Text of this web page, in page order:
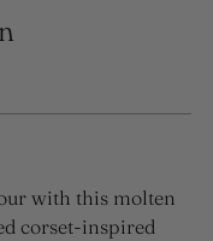
with this molten
corset-inspired